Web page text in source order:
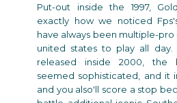
Put-out inside the 1997,
exactly how we noticed
have always been multiple-
united states to play all day.
released inside 2000, the
seemed sophisticated, and it
and you also'll score a stop